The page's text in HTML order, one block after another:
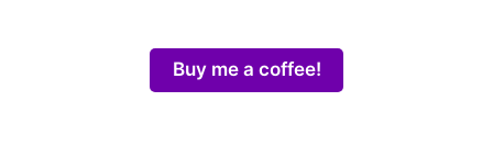
Buy me a coffee!